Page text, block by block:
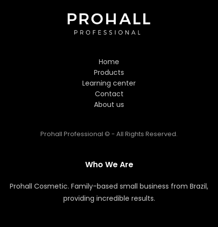
Who We Are
Prohall Cosmetic. Family-based small business from Brazil,
providing incredible results.
Home
Products
Learning center
Contact
About us
Prohall Professional © - All Rights Reserved.
Hi! Welcome to Prohall
I'm here to help you find the
perfect hair care products. How
can I assist you today?